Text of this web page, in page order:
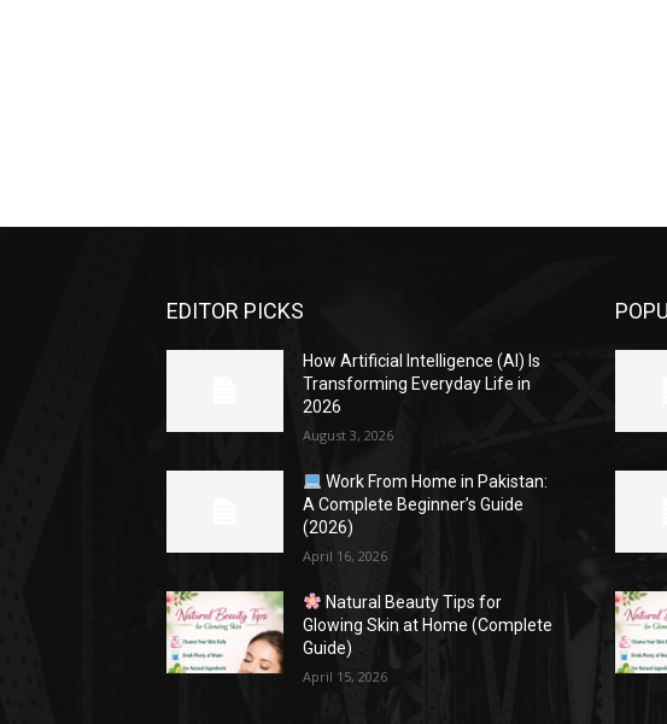
EDITOR PICKS
How Artificial Intelligence (AI) Is
Transforming Everyday Life in
2026
August 3, 2026
Work From Home in Pakistan:
A Complete Beginner’s Guide
(2026)
April 16, 2026
Natural Beauty Tips for
Glowing Skin at Home (Complete
Guide)
April 15, 2026